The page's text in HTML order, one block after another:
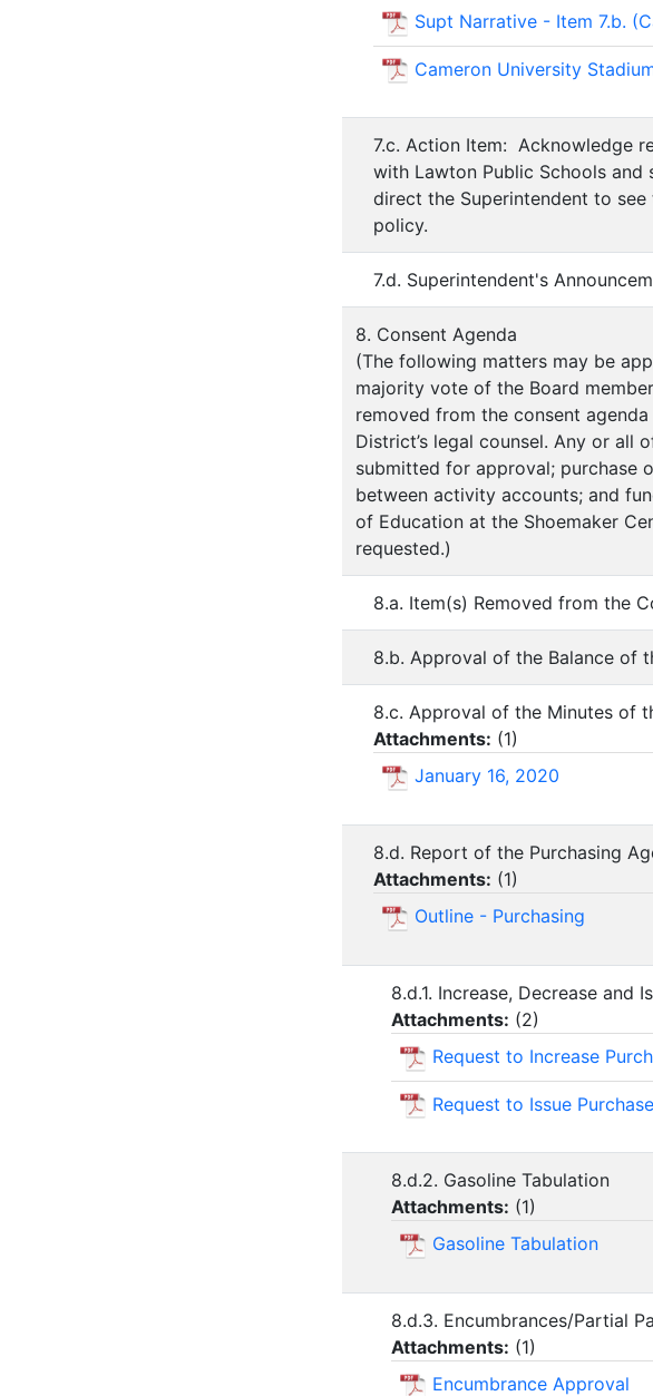
Supt Narrative - Item 7.b.
Cameron University
7.c. Action Item: Acknowledge
with Lawton Public Schools
direct the Superintendent to
policy.
7.d. Superintendent's
8. Consent Agenda
(The following matters may be
majority vote of the Board
removed from the consent
District’s legal counsel. Any or all
submitted for approval; purchase
between activity accounts; and
of Education at the Shoemaker
requested.)
8.a. Item(s) Removed from the
8.b. Approval of the Balance of
8.c. Approval of the Minutes of
Attachments: (1)
January 16, 2020
8.d. Report of the Purchasing
Attachments: (1)
Outline - Purchasing
8.d.1. Increase, Decrease and
Attachments: (2)
Request to Increase
Request to Issue
8.d.2. Gasoline Tabulation
Attachments: (1)
Gasoline Tabulation
8.d.3. Encumbrances/Partial
Attachments: (1)
Encumbrance Approval